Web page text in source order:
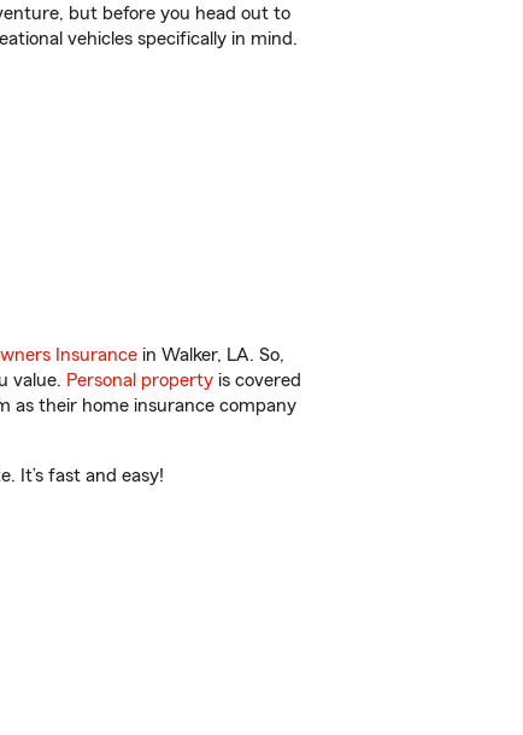
but before you head out to
vehicles specifically in mind.
Insurance in Walker, LA. So,
value. Personal property is covered
as their home insurance company
It’s fast and easy!